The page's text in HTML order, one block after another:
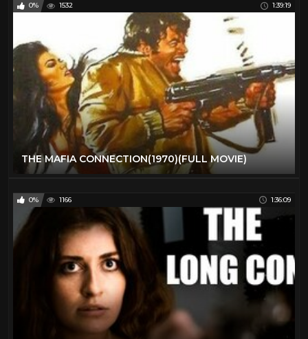
0% 1532 1:39:19
THE MAFIA CONNECTION(1970)(FULL MOVIE)
0% 1166 1:36:09